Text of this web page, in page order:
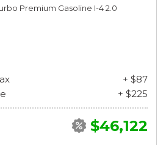
Premium Gasoline I-4 2.0
+ $87
+ $225
$46,122